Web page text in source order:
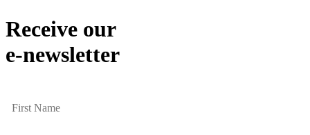
Receive our
e-newsletter